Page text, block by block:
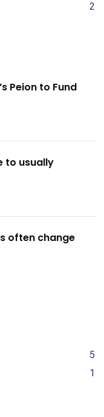
2
Peion to Fund
to usually
often change
5
1